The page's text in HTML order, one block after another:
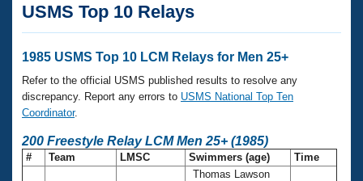
Articles And Videos
Swimming 101
Training Plans
Swimming Guides
Calendar Of Events
Virtual And Fitness Events
2026 Summer Nationals
National Championships
Club Finder
Workout Library
About Us
What Is Masters Swimming?
USMS Top 10 Relays
1985 USMS Top 10 LCM Relays for Men 25+
Refer to the official USMS published results to resolve any
discrepancy. Report any errors to USMS National Top Ten
Coordinator.
200 Freestyle Relay LCM Men 25+ (1985)
# Team LMSC Swimmers (age) Time
Thomas Lawson